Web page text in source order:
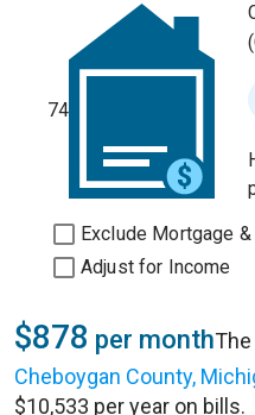
74
Exclude Mortgage
Adjust for Income
$878 per month
Cheboygan County,
$10,533 per year on bills.